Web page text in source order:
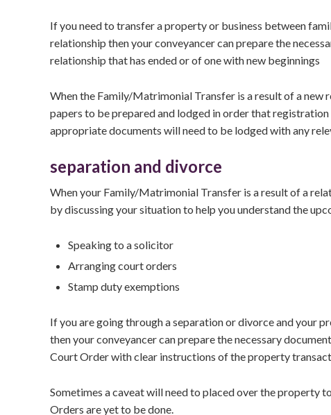
If you need to transfer a property or business between
relationship then your conveyancer can prepare the
relationship that has ended or of one with new beginnings
When the Family/Matrimonial Transfer is a result of a
papers to be prepared and lodged in order that
appropriate documents will need to be lodged with any
separation and divorce
When your Family/Matrimonial Transfer is a result of a
by discussing your situation to help you understand the
Speaking to a solicitor
Arranging court orders
Stamp duty exemptions
If you are going through a separation or divorce and your
then your conveyancer can prepare the necessary
Court Order with clear instructions of the property
Sometimes a caveat will need to placed over the property
Orders are yet to be done.